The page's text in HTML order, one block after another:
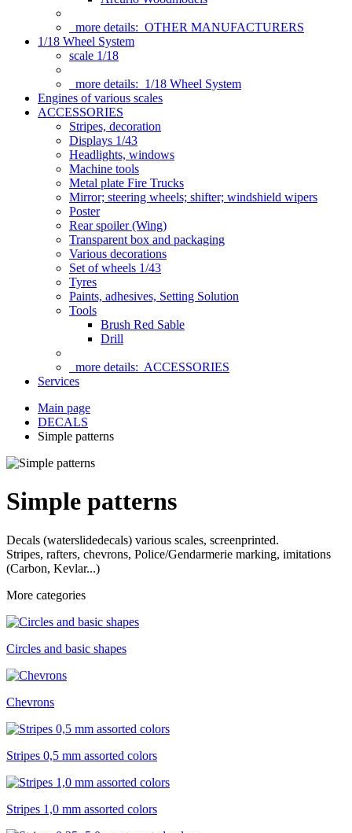
more details: OTHER MANUFACTURERS
1/18 Wheel System
scale 1/18
more details: 1/18 Wheel System
Engines of various scales
ACCESSORIES
Stripes, decoration
Displays 1/43
Headlights, windows
Machine tools
Metal plate Fire Trucks
Mirror; steering wheels; shifter; windshield wipers
Poster
Rear spoiler (Wing)
Transparent box and packaging
Various decorations
Set of wheels 1/43
Tyres
Paints, adhesives, Setting Solution
Tools
Brush Red Sable
Drill
more details: ACCESSORIES
Services
Main page
DECALS
Simple patterns
Simple patterns
Decals (waterslidedecals) various scales, screenprinted.
Stripes, rafters, chevrons, Police/Gendarmerie marking, imitations
(Carbon, Kevlar...)
More categories
Circles and basic shapes
Chevrons
Stripes 0,5 mm assorted colors
Stripes 1,0 mm assorted colors